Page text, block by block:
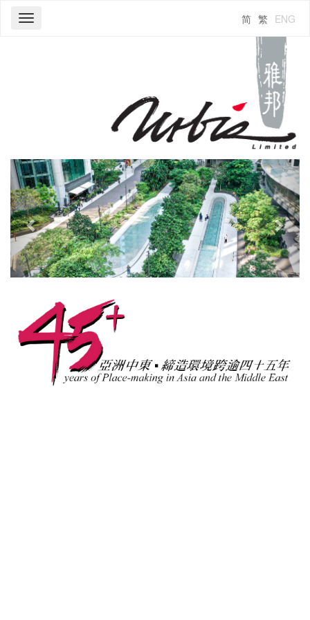
Toggle
ENG
繁
简
Previous Next